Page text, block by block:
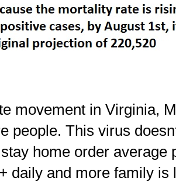
movement in Virginia,
people. This virus
home order
daily and more family